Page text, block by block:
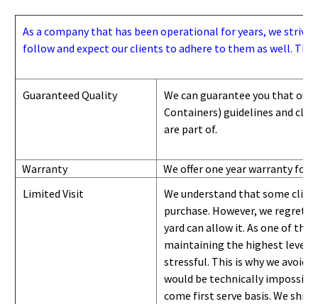
As a company that has been operational for years, we
follow and expect our clients to adhere to them as well.
Guaranteed Quality
We can guarantee you that
Containers) guidelines and
are part of.
Warranty
We offer one year warranty for
Limited Visit
We understand that some
purchase. However, we regret
yard can allow it. As one of the
maintaining the highest level
stressful. This is why we avoid
would be technically
come first serve basis. We ship